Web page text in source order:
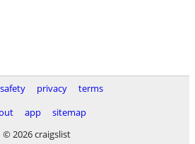
safety privacy
terms
app
sitemap
© 2026 craigslist